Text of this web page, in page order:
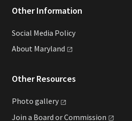
Other Information
Social Media Policy
About Maryland
Other Resources
Photo gallery
Join a Board orCommission